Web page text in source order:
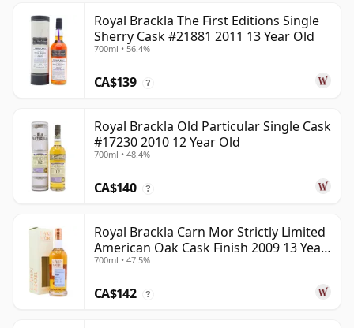
Royal Brackla The First Editions Single
Sherry Cask #21881 2011 13 Year Old
700ml • 56.4%
CA$139 ?
Royal Brackla Old Particular Single Cask
#17230 2010 12 Year Old
700ml • 48.4%
CA$140 ?
Royal Brackla Carn Mor Strictly Limited
American Oak Cask Finish 2009 13 Year
Old
700ml • 47.5%
CA$142 ?